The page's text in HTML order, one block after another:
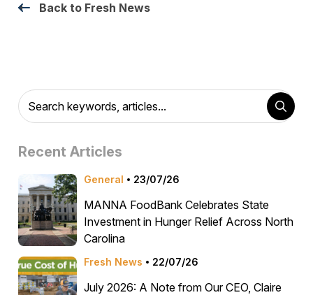
Back to Fresh News
Recent Articles
General 23/07/26
MANNA FoodBank Celebrates State
Investment in Hunger Relief Across North
Carolina
Fresh News 22/07/26
July 2026: A Note from Our CEO, Claire